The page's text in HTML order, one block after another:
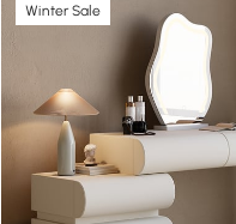
Winter Sale